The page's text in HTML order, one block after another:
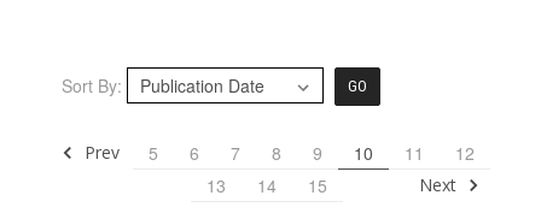
Sort By: GO
Prev 5 6 7 8 9 10 11
12
13
14 15 Next